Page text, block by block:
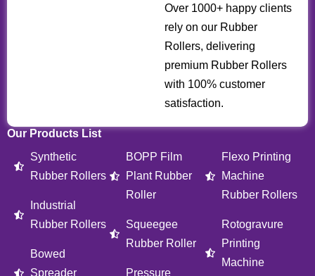
Over 1000+ happy clients
rely on our Rubber
Rollers, delivering
premium Rubber Rollers
with 100% customer
satisfaction.
Our Products List
Synthetic
Rubber Rollers
Industrial
Rubber Rollers
Bowed
Spreader
BOPP Film
Plant Rubber
Roller
Squeegee
Rubber Roller
Pressure
Flexo Printing
Machine
Rubber Rollers
Rotogravure
Printing
Machine